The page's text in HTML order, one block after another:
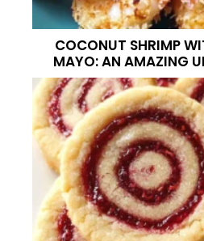
COCONUT SHRIMP
MAYO: AN AMAZING